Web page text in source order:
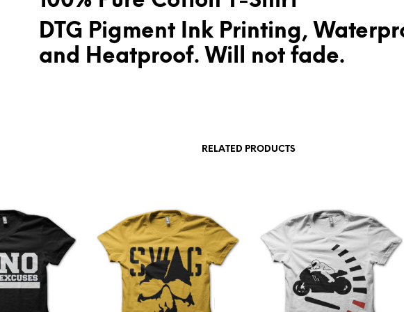
DTG Pigment Ink Printing,
and Heatproof. Will not fade.
RELATED PRODUCTS